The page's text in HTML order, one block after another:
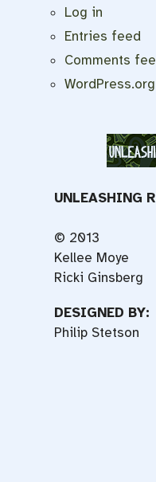
Log in
Entries feed
Comments
WordPress.org
UNLEASHING
© 2013
Kellee Moye
Ricki Ginsberg
DESIGNED BY:
Philip Stetson